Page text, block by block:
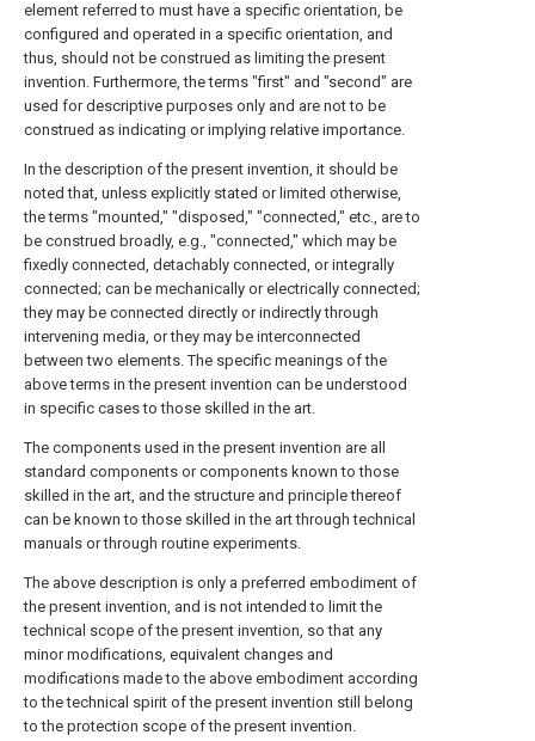
element referred to must have a specific orientation, be
configured and operated in a specific orientation, and
thus, should not be construed as limiting the present
invention. Furthermore, the terms "first" and "second" are
used for descriptive purposes only and are not to be
construed as indicating or implying relative importance.
In the description of the present invention, it should be
noted that, unless explicitly stated or limited otherwise,
the terms "mounted," "disposed," "connected," etc., are to
be construed broadly, e.g., "connected," which may be
fixedly connected, detachably connected, or integrally
connected; can be mechanically or electrically connected;
they may be connected directly or indirectly through
intervening media, or they may be interconnected
between two elements. The specific meanings of the
above terms in the present invention can be understood
in specific cases to those skilled in the art.
The components used in the present invention are all
standard components or components known to those
skilled in the art, and the structure and principle thereof
can be known to those skilled in the art through technical
manuals or through routine experiments.
The above description is only a preferred embodiment of
the present invention, and is not intended to limit the
technical scope of the present invention, so that any
minor modifications, equivalent changes and
modifications made to the above embodiment according
to the technical spirit of the present invention still belong
to the protection scope of the present invention.